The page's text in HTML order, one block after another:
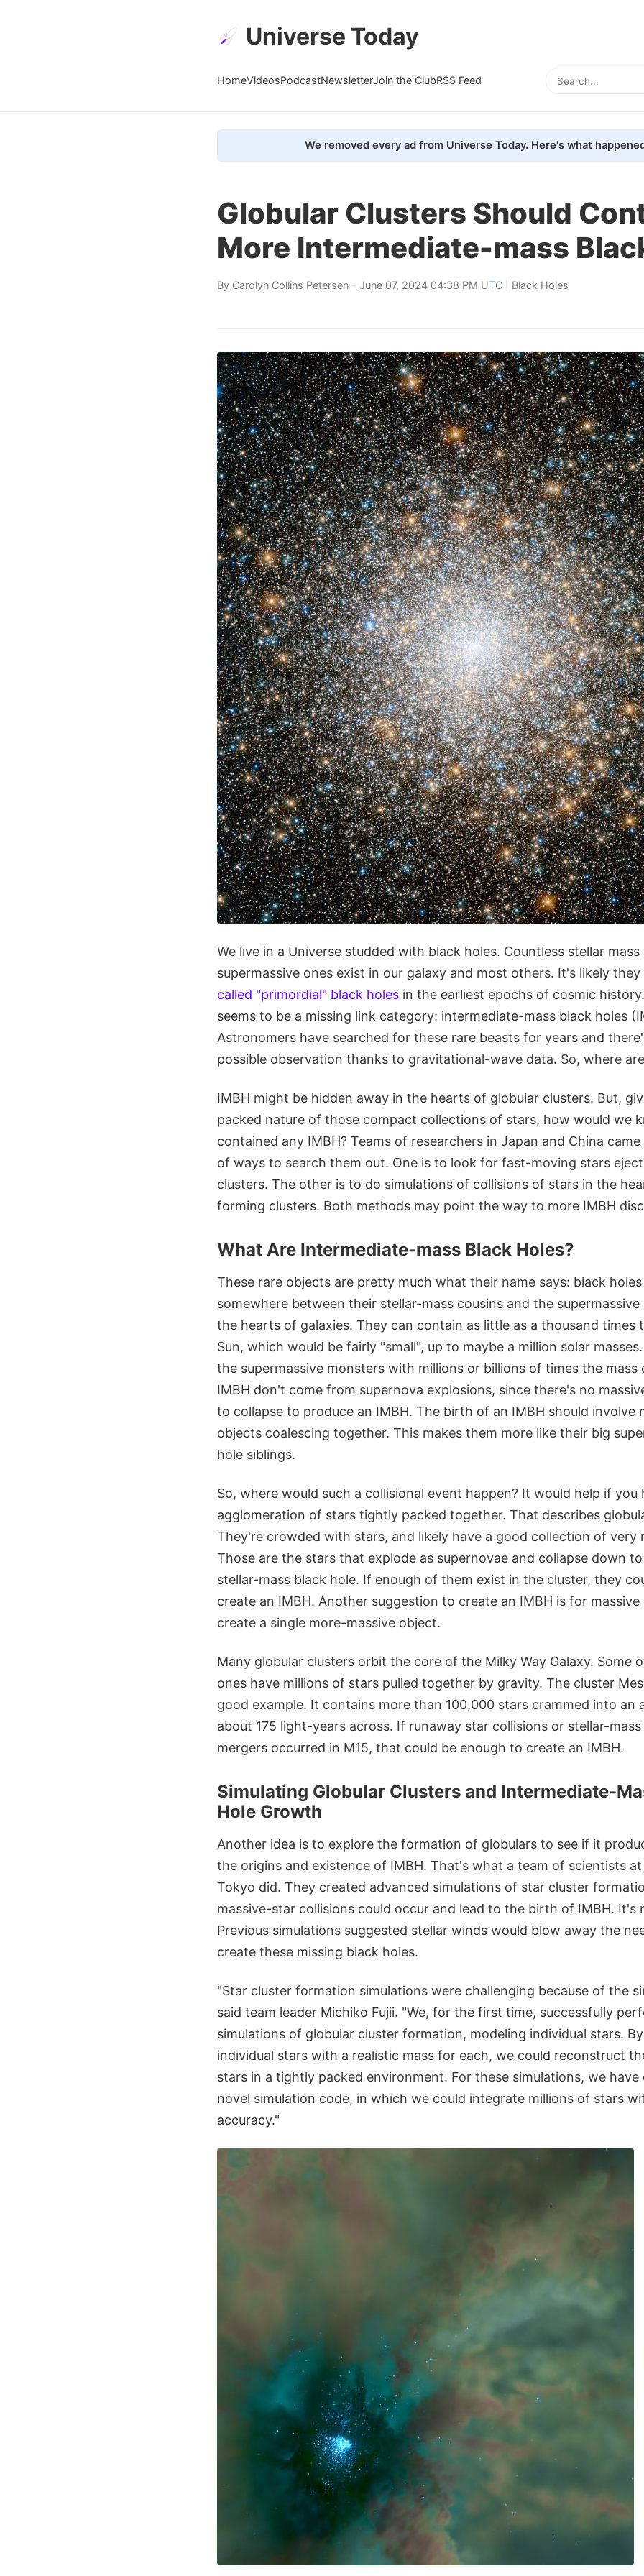
Universe Today
HomeVideosPodcastNewsletterJoin the ClubRSS Feed
We removed every ad from Universe Today. Here's what
Globular Clusters Should
More Intermediate-mass
By Carolyn Collins Petersen - June 07, 2024 04:38 PM UTC | Black Holes
We live in a Universe studded with black holes. Countless stellar mass
supermassive ones exist in our galaxy and most others. It's likely
called "primordial" black holes in the earliest epochs of cosmic
seems to be a missing link category: intermediate-mass black holes
Astronomers have searched for these rare beasts for years and
possible observation thanks to gravitational-wave data. So, where
IMBH might be hidden away in the hearts of globular clusters. But,
packed nature of those compact collections of stars, how would we
contained any IMBH? Teams of researchers in Japan and China
of ways to search them out. One is to look for fast-moving stars
clusters. The other is to do simulations of collisions of stars in the
forming clusters. Both methods may point the way to more IMBH
What Are Intermediate-mass Black Holes?
These rare objects are pretty much what their name says: black
somewhere between their stellar-mass cousins and the
the hearts of galaxies. They can contain as little as a thousand times
Sun, which would be fairly "small", up to maybe a million solar
the supermassive monsters with millions or billions of times the mass
IMBH don't come from supernova explosions, since there's no
to collapse to produce an IMBH. The birth of an IMBH should involve
objects coalescing together. This makes them more like their big
hole siblings.
So, where would such a collisional event happen? It would help if you
agglomeration of stars tightly packed together. That describes
They're crowded with stars, and likely have a good collection of very
Those are the stars that explode as supernovae and collapse down
stellar-mass black hole. If enough of them exist in the cluster, they
create an IMBH. Another suggestion to create an IMBH is for
create a single more-massive object.
Many globular clusters orbit the core of the Milky Way Galaxy. Some
ones have millions of stars pulled together by gravity. The cluster
good example. It contains more than 100,000 stars crammed into an
about 175 light-years across. If runaway star collisions or stellar-
mergers occurred in M15, that could be enough to create an IMBH.
Simulating Globular Clusters and Intermediate-
Hole Growth
Another idea is to explore the formation of globulars to see if it
the origins and existence of IMBH. That's what a team of scientists
Tokyo did. They created advanced simulations of star cluster
massive-star collisions could occur and lead to the birth of IMBH. It's
Previous simulations suggested stellar winds would blow away the
create these missing black holes.
"Star cluster formation simulations were challenging because of the
said team leader Michiko Fujii. "We, for the first time, successfully
simulations of globular cluster formation, modeling individual stars.
individual stars with a realistic mass for each, we could reconstruct
stars in a tightly packed environment. For these simulations, we have
novel simulation code, in which we could integrate millions of stars
accuracy."